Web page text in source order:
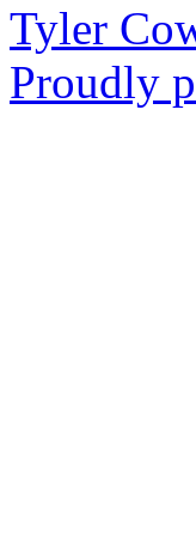
Tyler
Proudly